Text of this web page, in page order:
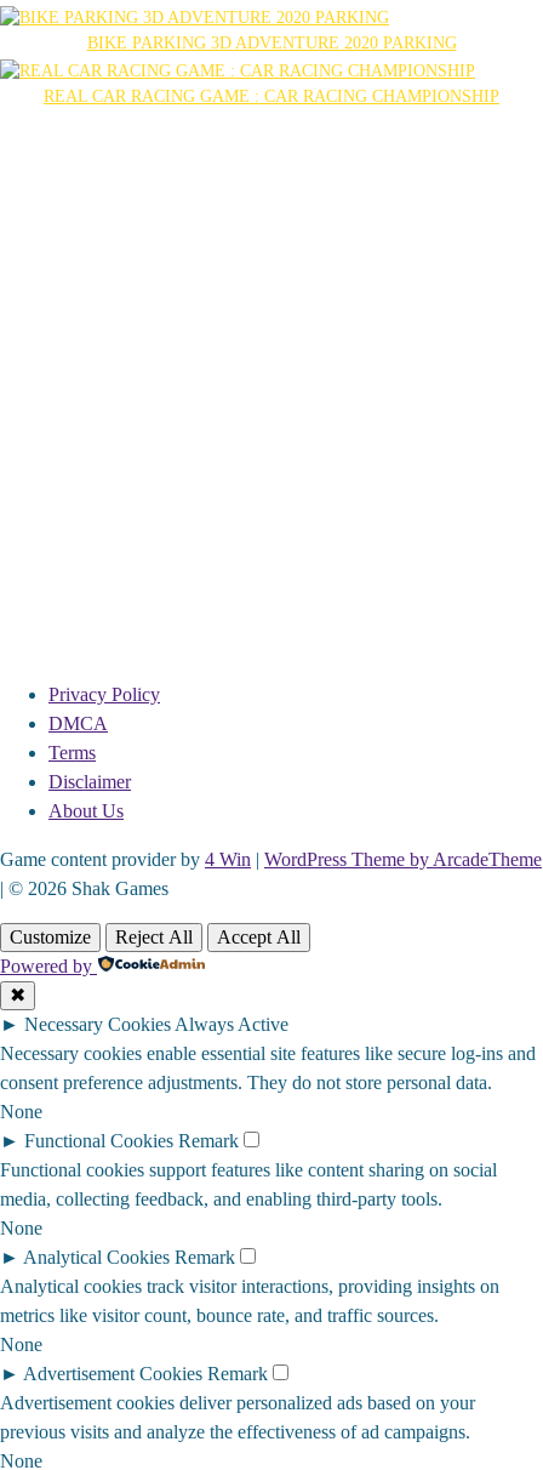
BIKE PARKING 3D ADVENTURE 2020 PARKING
REAL CAR RACING GAME : CAR RACING CHAMPIONSHIP
Privacy Policy
DMCA
Terms
Disclaimer
About Us
Game content provider by 4 Win | WordPress Theme by ArcadeTheme
| © 2026 Shak Games
Customize Reject All
Accept All
Powered by
✖
► Necessary Cookies Always Active
Necessary cookies enable essential site features like secure log-ins and
consent preference adjustments. They do not store personal data.
None
► Functional Cookies Remark
Functional cookies support features like content sharing on social
media, collecting feedback, and enabling third-party tools.
None
► Analytical Cookies Remark
Analytical cookies track visitor interactions, providing insights on
metrics like visitor count, bounce rate, and traffic sources.
None
► Advertisement Cookies Remark
Advertisement cookies deliver personalized ads based on your
previous visits and analyze the effectiveness of ad campaigns.
None